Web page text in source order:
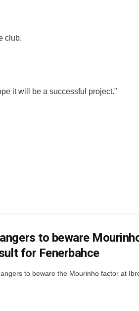
club.
it will be a successful project.”
to beware
for Fenerbahce
to beware the Mourinho factor at